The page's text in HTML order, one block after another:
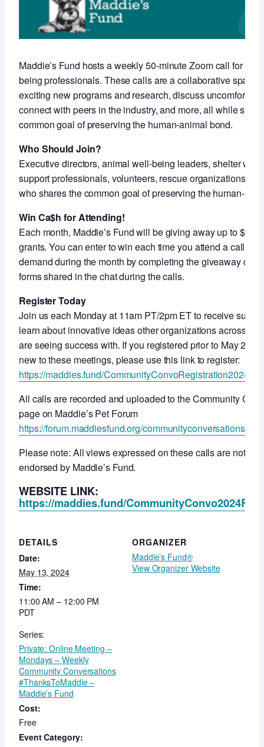
Maddie’s Fund hosts a weekly 50-minute Zoom call for
being professionals. These calls are a collaborative space
exciting new programs and research, discuss
connect with peers in the industry, and more, all while
common goal of preserving the human-animal bond.
Who Should Join?
Executive directors, animal well-being leaders, shelter
support professionals, volunteers, rescue organizations
who shares the common goal of preserving the human-
Win Ca$h for Attending!
Each month, Maddie’s Fund will be giving away up to
grants. You can enter to win each time you attend a call or
demand during the month by completing the giveaway
forms shared in the chat during the calls.
Register Today
Join us each Monday at 11am PT/2pm ET to receive
learn about innovative ideas other organizations across the
are seeing success with. If you registered prior to May
new to these meetings, please use this link to register:
https://maddies.fund/CommunityConvoRegistration2024
All calls are recorded and uploaded to the Community
page on Maddie’s Pet Forum
https://forum.maddiesfund.org/communityconversations
Please note: All views expressed on these calls are not
endorsed by Maddie’s Fund.
WEBSITE LINK:
https://maddies.fund/
DETAILS
Date:
May 13, 2024
Time:
11:00 AM – 12:00 PM
PDT
Series:
Private: Online Meeting –
Mondays – Weekly
Community Conversations
#ThanksToMaddie –
Maddie’s Fund
Cost:
Free
Event Category:
ORGANIZER
Maddie’s Fund®
View Organizer Website